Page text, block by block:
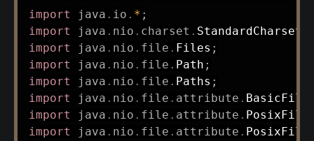
import java . io . * ;
import
java . nio . charset . StandardCharsets
import
java . nio . file . Files ;
import
java . nio . file . Path ;
import
java . nio . file . Paths ;
import
java . nio . file . attribute .
import
java . nio . file . attribute .
import
java . nio . file . attribute .